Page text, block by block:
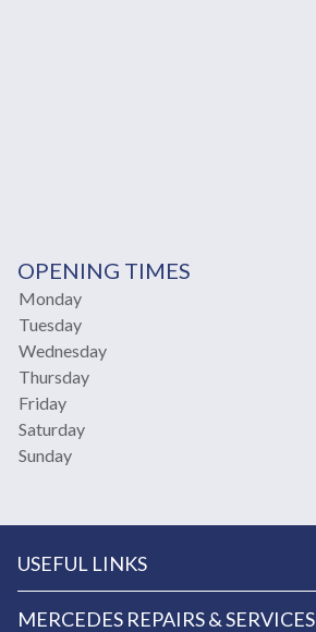
OPENING TIMES
Monday
Tuesday
Wednesday
Thursday
Friday
Saturday
Sunday
USEFUL LINKS
MERCEDES REPAIRS & SERVICES